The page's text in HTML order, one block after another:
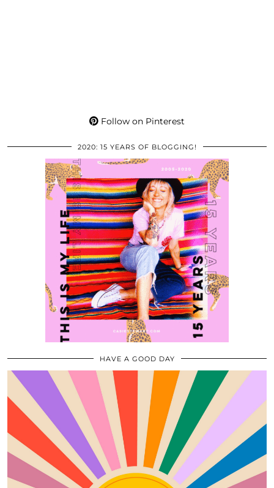
Follow on Pinterest
2020: 15 YEARS OF BLOGGING!
HAVE A GOOD DAY